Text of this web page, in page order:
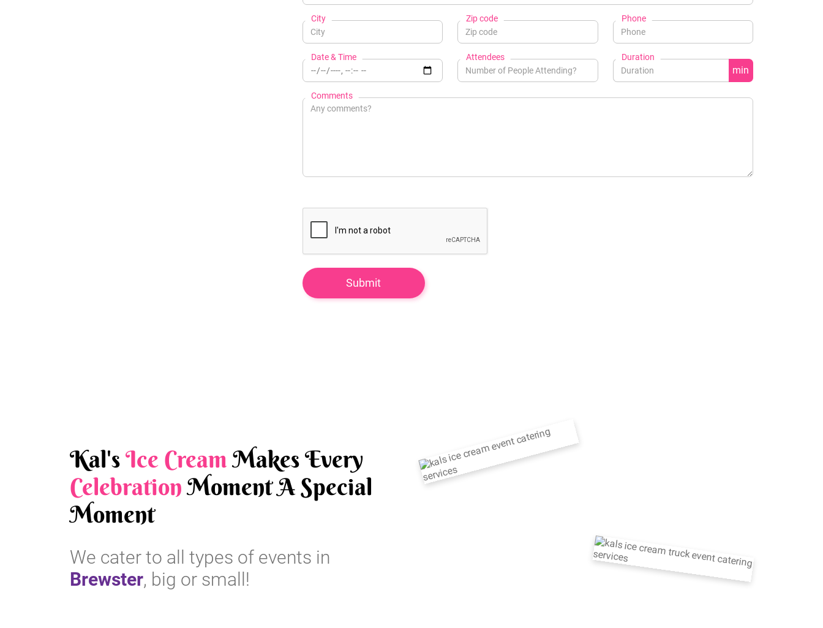
City Zip code Phone
Date & Time Attendees Duration
min
Comments
Kal'sIce CreamMakes Every
CelebrationMoment A Special
Moment
We cater to all types of events in
Brewster, big or small!